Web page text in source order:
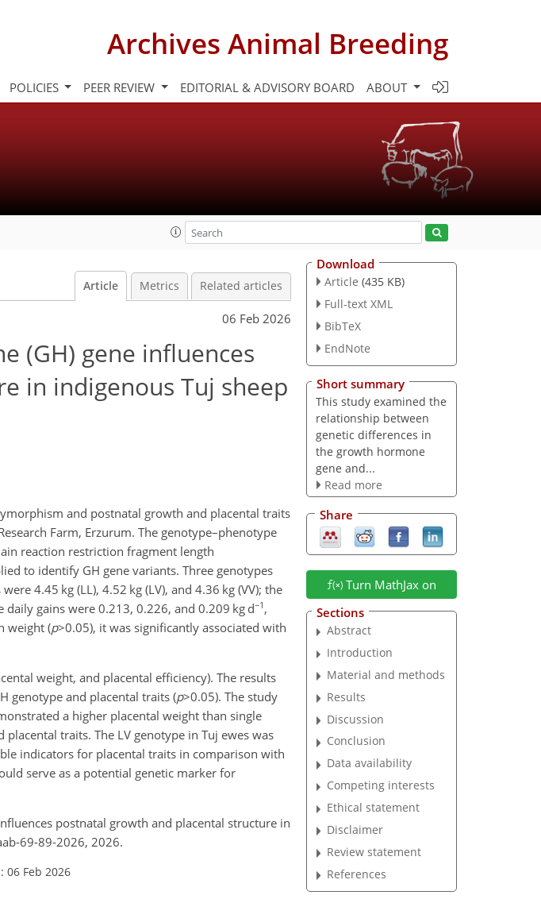
Archives Animal Breeding
POLICIES PEER REVIEW EDITORIAL & ADVISORY BOARD ABOUT
Article Metrics Related articles
06 Feb 2026
(GH) gene influences
in indigenous Tuj sheep
and postnatal growth and placental traits
Farm, Erzurum. The genotype–phenotype
reaction restriction fragment length
to identify GH gene variants. Three genotypes
4.45 kg (LL), 4.52 kg (LV), and 4.36 kg (VV); the
daily gains were 0.213, 0.226, and 0.209 kg d−1 ,
weight (p>0.05), it was significantly associated with
weight, and placental efficiency). The results
genotype and placental traits (p>0.05). The study
a higher placental weight than single
traits. The LV genotype in Tuj ewes was
indicators for placental traits in comparison with
serve as a potential genetic marker for
postnatal growth and placental structure in
69-89-2026, 2026.
06 Feb 2026
Download
Article (435 KB)
Full-text XML
BibTeX
EndNote
Short summary
This study examined the
relationship between
genetic differences in
the growth hormone
gene and...
Read more
Share
Turn MathJax on
Sections
Abstract
Introduction
Material and methods
Results
Discussion
Conclusion
Data availability
Competing interests
Ethical statement
Disclaimer
Review statement
References